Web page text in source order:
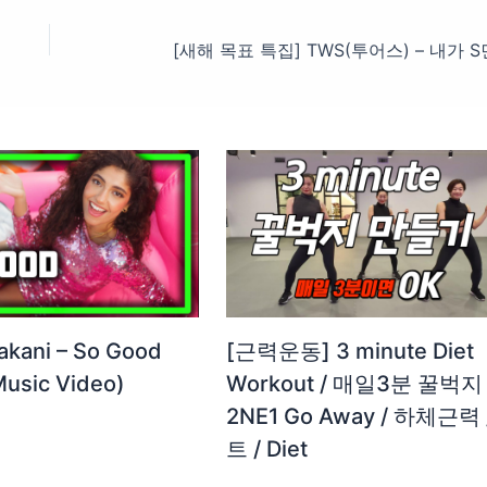
– So Good
Video)
[근력운동] 3 minute Diet
Workout / 매일3분 꿀벅지
2NE1 Go Away / 하체근력
트 / Diet